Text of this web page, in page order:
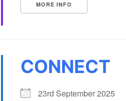
MORE INFO
CONNECT
23rd September 2025